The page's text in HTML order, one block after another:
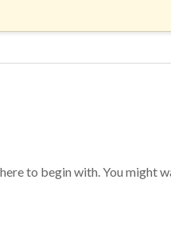
to begin with. You might